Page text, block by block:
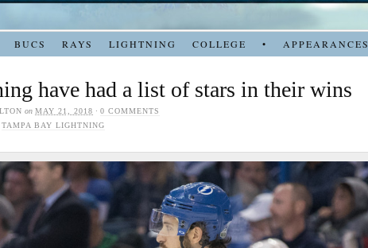
BUCS RAYS LIGHTNING COLLEGE • APPEARANCES
have had a list of stars in their wins
on MAY 21, 2018 · 0 COMMENTS
TAMPA BAY LIGHTNING